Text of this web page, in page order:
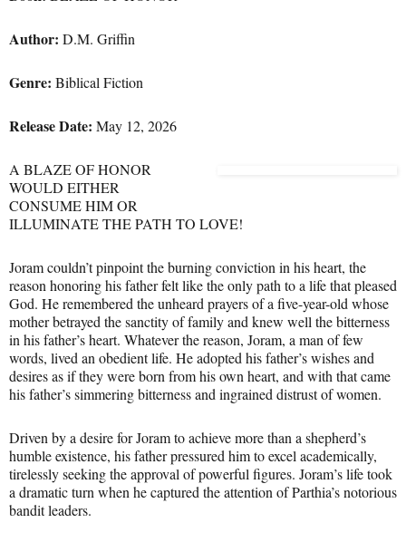
Author: D.M. Griffin
Genre: Biblical Fiction
Release Date: May 12, 2026
A BLAZE OF HONOR
WOULD EITHER
CONSUME HIM OR
ILLUMINATE THE PATH TO LOVE!
Joram couldn’t pinpoint the burning conviction in his heart, the
reason honoring his father felt like the only path to a life that pleased
God. He remembered the unheard prayers of a five-year-old whose
mother betrayed the sanctity of family and knew well the bitterness
in his father’s heart. Whatever the reason, Joram, a man of few
words, lived an obedient life. He adopted his father’s wishes and
desires as if they were born from his own heart, and with that came
his father’s simmering bitterness and ingrained distrust of women.
Driven by a desire for Joram to achieve more than a shepherd’s
humble existence, his father pressured him to excel academically,
tirelessly seeking the approval of powerful figures. Joram’s life took
a dramatic turn when he captured the attention of Parthia’s notorious
bandit leaders.